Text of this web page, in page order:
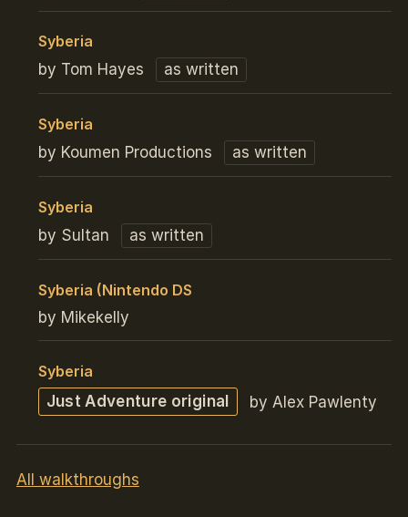
Syberia
by Tom Hayes
as written
Syberia
by Koumen Productions
as written
Syberia
by Sultan
as written
Syberia (Nintendo DS
by Mikekelly
Syberia
Just Adventure original
by Alex Pawlenty
All walkthroughs